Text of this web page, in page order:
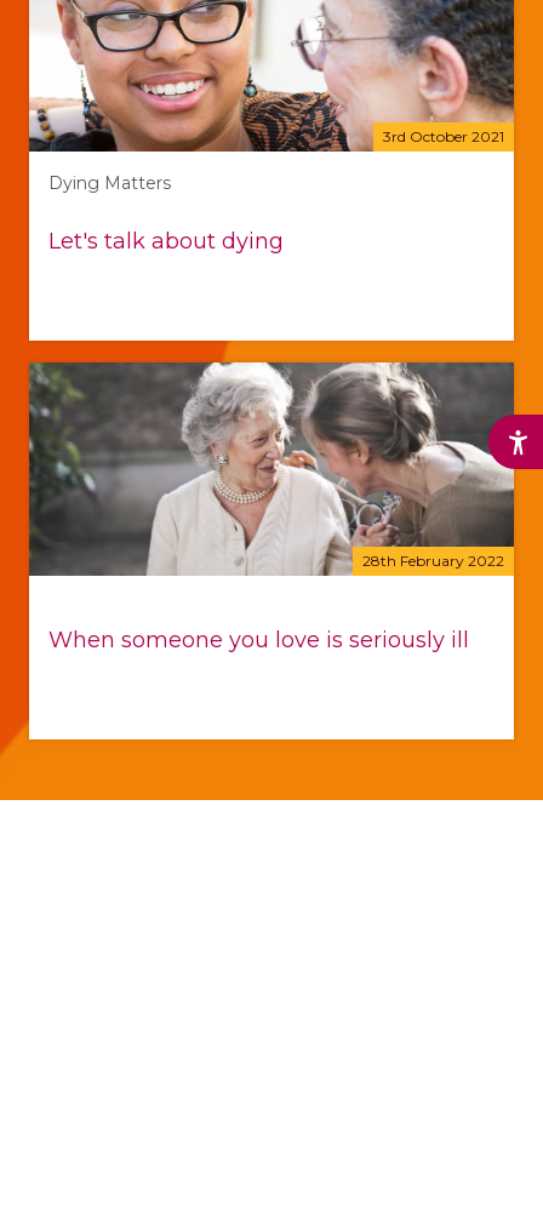
3rd October 2021
Dying Matters
Let's talk about dying
28th February 2022
When someone you love is seriously ill